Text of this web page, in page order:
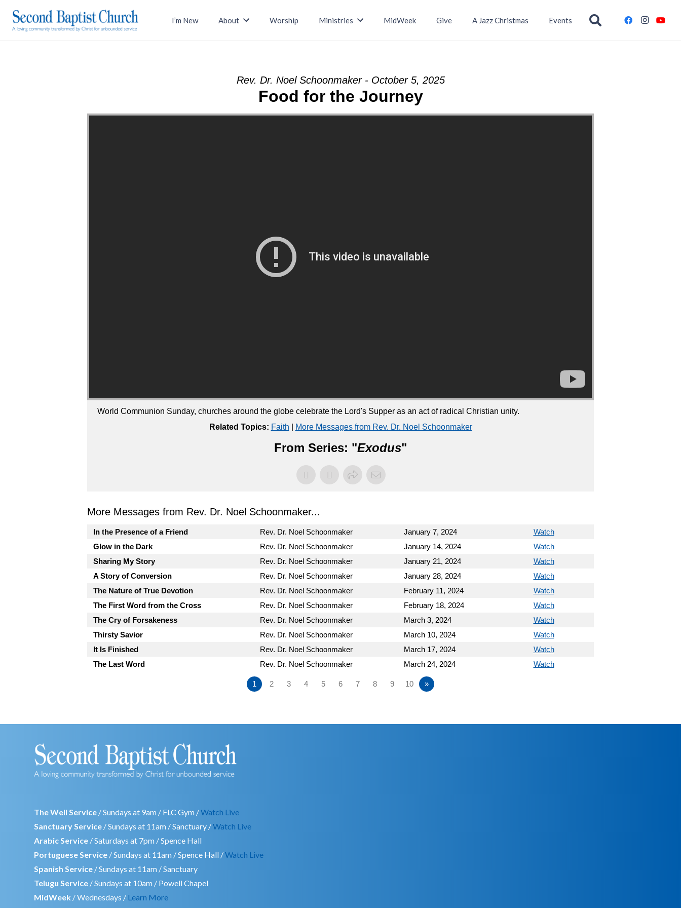
I’m New About Worship Ministries MidWeek Give A Jazz Christmas Events
Rev. Dr. Noel Schoonmaker - October 5, 2025
Food for the Journey
World Communion Sunday, churches around the globe celebrate the Lord's Supper as an act of radical Christian unity.
Related Topics: Faith More Messages from Rev. Dr. Noel Schoonmaker
From Series: "Exodus"
More Messages from Rev. Dr. Noel Schoonmaker...
In the Presence of a Friend Rev. Dr. Noel Schoonmaker January 7, 2024
Watch
Glow in the Dark
Rev. Dr. Noel Schoonmaker January 14, 2024
Watch
Sharing My Story
Rev. Dr. Noel Schoonmaker January 21, 2024
Watch
A Story of Conversion
Rev. Dr. Noel Schoonmaker January 28, 2024
Watch
The Nature of True Devotion
Rev. Dr. Noel Schoonmaker February 11, 2024
Watch
The First Word from the Cross
Rev. Dr. Noel Schoonmaker February 18, 2024
Watch
The Cry of Forsakeness
Rev. Dr. Noel Schoonmaker March 3, 2024
Watch
Thirsty Savior
Rev. Dr. Noel Schoonmaker March 10, 2024
Watch
It Is Finished
Rev. Dr. Noel Schoonmaker March 17, 2024
Watch
The Last Word
Rev. Dr. Noel Schoonmaker March 24, 2024 Watch
1 2 3 4 5 6 7 8 9 10 »
The Well Service / Sundays at 9am / FLC Gym /Watch Live
Sanctuary Service / Sundays at 11am / Sanctuary /Watch Live
Arabic Service / Saturdays at 7pm / Spence Hall
Portuguese Service / Sundays at 11am / Spence Hall /Watch Live
Spanish Service / Sundays at 11am / Sanctuary
Telugu Service / Sundays at 10am / Powell Chapel
MidWeek / Wednesdays / Learn More